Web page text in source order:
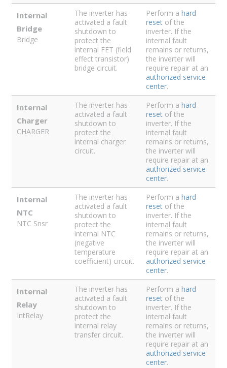
Internal
Bridge
Bridge
The inverter has
activated a fault
shutdown to
protect the
internal FET (field
effect transistor)
bridge circuit.
Perform a hard
resetof the
inverter. If the
internal fault
remains or returns,
the inverter will
require repair at an
authorized service
center.
Internal
Charger
CHARGER
The inverter has
activated a fault
shutdown to
protect the
internal charger
circuit.
Perform a hard
resetof the
inverter. If the
internal fault
remains or returns,
the inverter will
require repair at an
authorized service
center.
Internal
NTC
NTC Snsr
The inverter has
activated a fault
shutdown to
protect the
internal NTC
(negative
temperature
coefficient) circuit.
Perform a hard
resetof the
inverter. If the
internal fault
remains or returns,
the inverter will
require repair at an
authorized service
center.
Internal
Relay
IntRelay
The inverter has
activated a fault
shutdown to
protect the
internal relay
transfer circuit.
Perform a hard
resetof the
inverter. If the
internal fault
remains or returns,
the inverter will
require repair at an
authorized service
center.